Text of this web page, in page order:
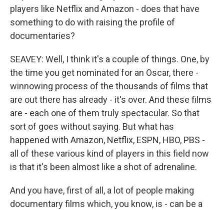
players like Netflix and Amazon - does that have
something to do with raising the profile of
documentaries?
SEAVEY: Well, I think it's a couple of things. One, by
the time you get nominated for an Oscar, there -
winnowing process of the thousands of films that
are out there has already - it's over. And these films
are - each one of them truly spectacular. So that
sort of goes without saying. But what has
happened with Amazon, Netflix, ESPN, HBO, PBS -
all of these various kind of players in this field now
is that it's been almost like a shot of adrenaline.
And you have, first of all, a lot of people making
documentary films which, you know, is - can be a